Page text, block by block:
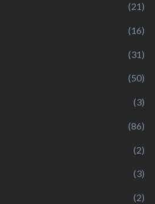
(21)
(16)
(31)
(50)
(3)
(86)
(2)
(3)
(2)